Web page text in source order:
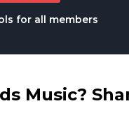
for all members
Music?